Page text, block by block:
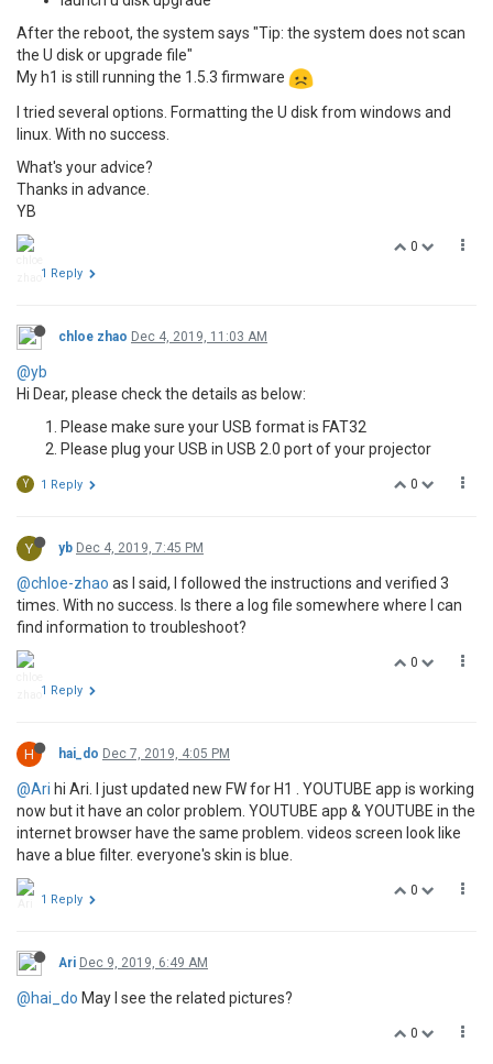
After the reboot, the system says "Tip: the system does not scan
the U disk or upgrade file"
My h1 is still running the 1.5.3 firmware
I tried several options. Formatting the U disk from windows and
linux. With no success.
What's your advice?
Thanks in advance.
YB
0
1 Reply
chloe zhao Dec 4, 2019, 11:03 AM
@yb
Hi Dear, please check the details as below:
Please make sure your USB format is FAT32
Please plug your USB in USB 2.0 port of your projector
0
Y 1 Reply
Y yb Dec 4, 2019, 7:45 PM
@chloe-zhao as I said, I followed the instructions and verified 3
times. With no success. Is there a log file somewhere where I can
find information to troubleshoot?
0
1 Reply
H hai_do Dec 7, 2019, 4:05 PM
@Ari hi Ari. I just updated new FW for H1 . YOUTUBE app is working
now but it have an color problem. YOUTUBE app & YOUTUBE in the
internet browser have the same problem. videos screen look like
have a blue filter. everyone's skin is blue.
0
1 Reply
Ari Dec 9, 2019, 6:49 AM
@hai_do May I see the related pictures?
0